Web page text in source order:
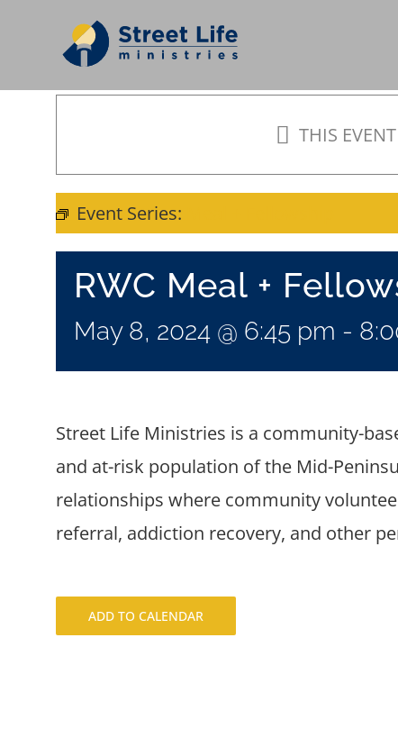
THIS
Event Series:
RWC Meal +
May 8, 2024 @ 6:45 pm -
Street Life Ministries is a community-
and at-risk population of the Mid-
relationships where community
referral, addiction recovery, and other
ADD TO CALENDAR